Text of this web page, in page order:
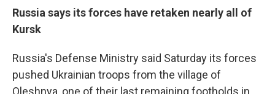
Russia says its forces have retaken nearly all of
Kursk
Russia's Defense Ministry said Saturday its forces
pushed Ukrainian troops from the village of
Oleshnya, one of their last remaining footholds in